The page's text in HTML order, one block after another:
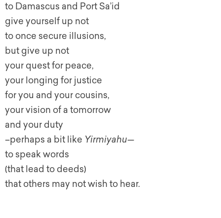
to Damascus and Port Sa’id
give yourself up not
to once secure illusions,
but give up not
your quest for peace,
your longing for justice
for you and your cousins,
your vision of a tomorrow
and your duty
–perhaps a bit like Yirmiyahu—
to speak words
(that lead to deeds)
that others may not wish to hear.